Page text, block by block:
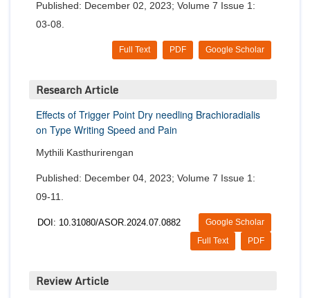
Published: December 02, 2023; Volume 7 Issue 1:
03-08.
Google Scholar
PDF
Full Text
Research Article
Effects of Trigger Point Dry needling Brachioradialis
on Type Writing Speed and Pain
Mythili Kasthurirengan
Published: December 04, 2023; Volume 7 Issue 1:
09-11.
DOI: 10.31080/ASOR.2024.07.0882
Google Scholar
PDF
Full Text
Review Article